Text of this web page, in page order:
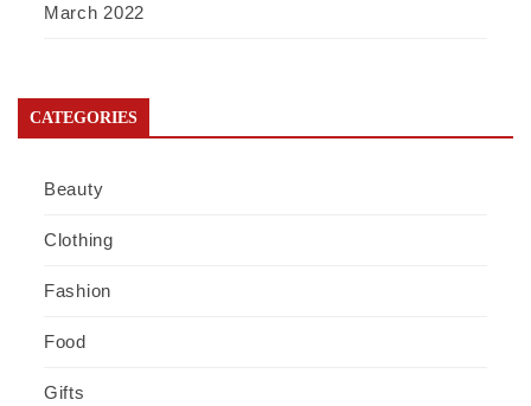
March 2022
CATEGORIES
Beauty
Clothing
Fashion
Food
Gifts